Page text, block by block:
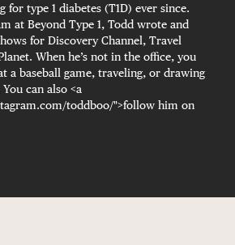
for type 1 diabetes (T1D) ever since.
at Beyond Type 1, Todd wrote and
for Discovery Channel, Travel
When he’s not in the office, you
a baseball game, traveling, or drawing
can also <a
toddboo/">follow him on